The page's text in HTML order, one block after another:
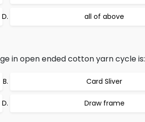
all of above
in open ended cotton yarn cycle is:
Card Sliver
Draw frame